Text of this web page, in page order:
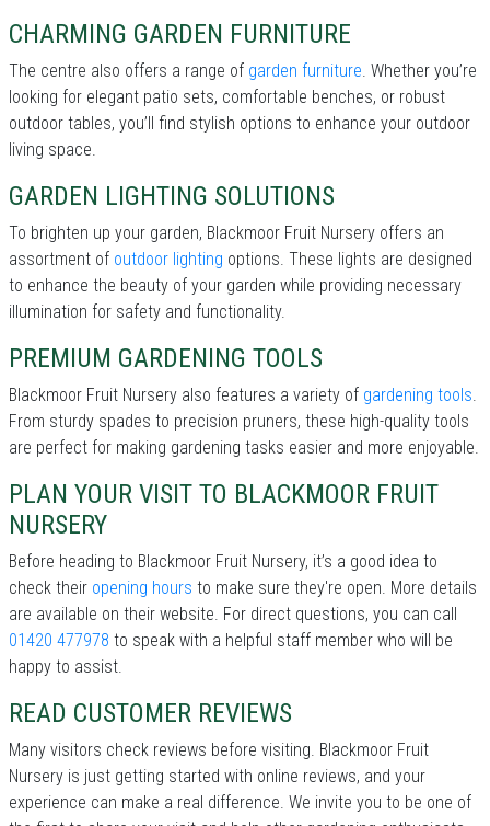
CHARMING GARDEN FURNITURE
The centre also offers a range of garden furniture. Whether you’re
looking for elegant patio sets, comfortable benches, or robust
outdoor tables, you’ll find stylish options to enhance your outdoor
living space.
GARDEN LIGHTING SOLUTIONS
To brighten up your garden, Blackmoor Fruit Nursery offers an
assortment of outdoor lighting options. These lights are designed
to enhance the beauty of your garden while providing necessary
illumination for safety and functionality.
PREMIUM GARDENING TOOLS
Blackmoor Fruit Nursery also features a variety of gardening tools.
From sturdy spades to precision pruners, these high-quality tools
are perfect for making gardening tasks easier and more enjoyable.
PLAN YOUR VISIT TO BLACKMOOR FRUIT
NURSERY
Before heading to Blackmoor Fruit Nursery, it’s a good idea to
check their opening hours to make sure they're open. More details
are available on their website. For direct questions, you can call
01420 477978 to speak with a helpful staff member who will be
happy to assist.
READ CUSTOMER REVIEWS
Many visitors check reviews before visiting. Blackmoor Fruit
Nursery is just getting started with online reviews, and your
experience can make a real difference. We invite you to be one of